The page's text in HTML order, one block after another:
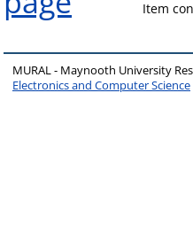
Item
MURAL - Maynooth University
Electronics and Computer Science